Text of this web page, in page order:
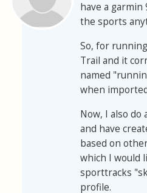
have a garmin
the sports
So, for
Trail and it
named
when
Now, I also
and have
based on
which I would
sporttracks
profile.